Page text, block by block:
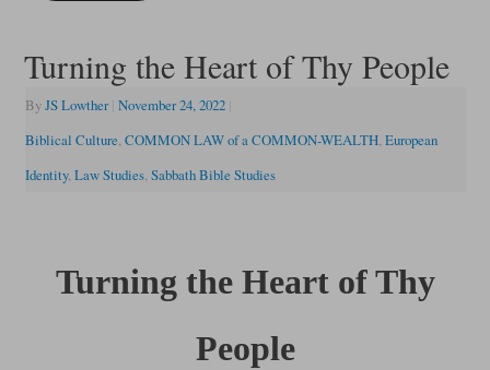
Turning the Heart of Thy People
ByJS Lowther November 24, 2022
Biblical Culture, COMMON LAW of a COMMON-WEALTH, European
Identity, Law Studies, Sabbath Bible Studies
Turning the Heart of Thy
People